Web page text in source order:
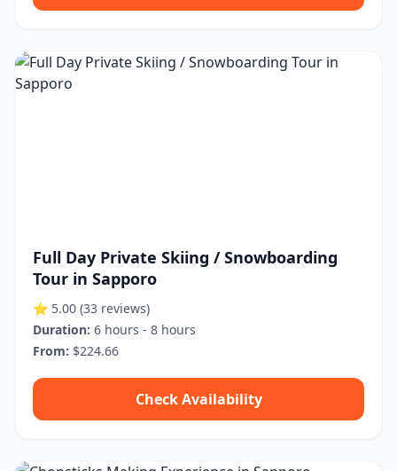
Full Day Private Skiing / Snowboarding
Tour in Sapporo
⭐ 5.00 (33 reviews)
Duration: 6 hours - 8 hours
From: $224.66
Check Availability